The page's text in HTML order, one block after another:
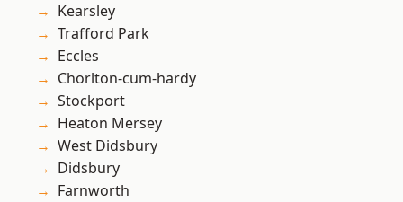
Kearsley
Trafford Park
Eccles
Chorlton-cum-hardy
Stockport
Heaton Mersey
West Didsbury
Didsbury
Farnworth